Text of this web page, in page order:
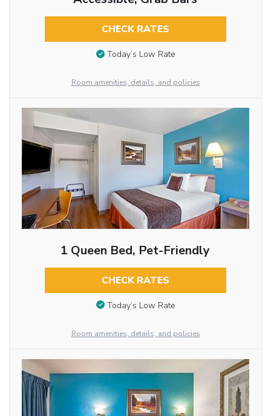
CHECK RATES
Today’s Low Rate
Room amenities, details, and policies
1 Queen Bed, Pet-Friendly
CHECK RATES
Today’s Low Rate
Room amenities, details, and policies